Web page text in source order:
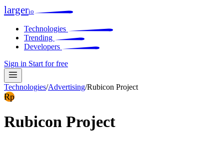
largerio
Technologies
Trending
Developers
Sign in Start for free
Technologies/Advertising/Rubicon Project
Rp
Rubicon Project